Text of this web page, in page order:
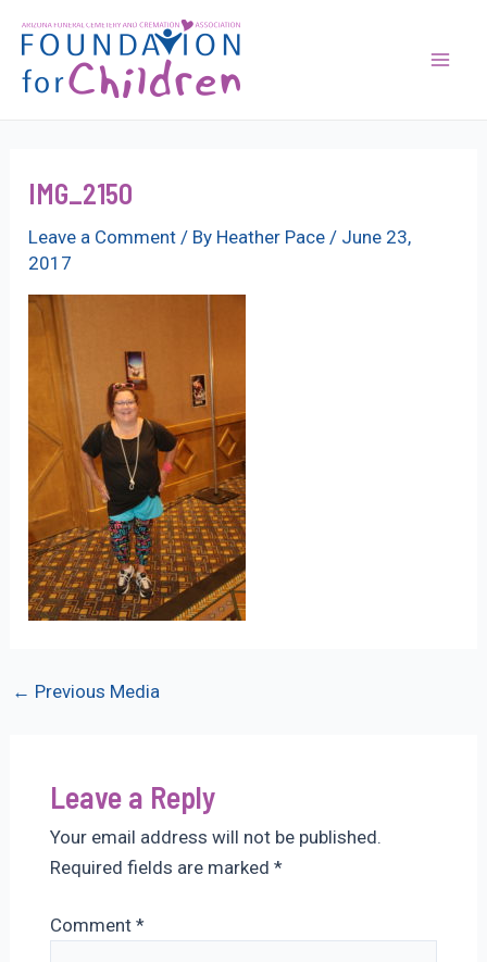
content
IMG_2150
Leave a Comment / By Heather Pace/ June 23,
2017
Post
← Previous Media
Leave a Reply
Your email address will not be published.
Required fields are marked *
Comment *